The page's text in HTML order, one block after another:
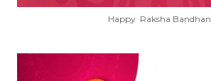
Happy Raksha Bandhan